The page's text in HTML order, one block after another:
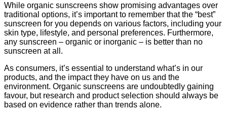
While organic sunscreens show promising advantages over
traditional options, it’s important to remember that the “best”
sunscreen for you depends on various factors, including your
skin type, lifestyle, and personal preferences. Furthermore,
any sunscreen – organic or inorganic – is better than no
sunscreen at all.
As consumers, it’s essential to understand what’s in our
products, and the impact they have on us and the
environment. Organic sunscreens are undoubtedly gaining
favour, but research and product selection should always be
based on evidence rather than trends alone.